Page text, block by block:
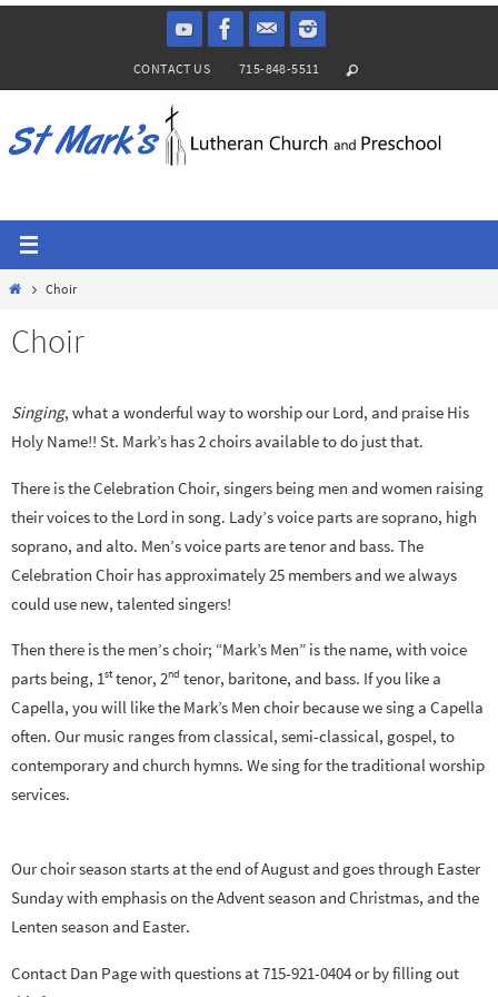
CONTACT US 715-848-5511
HomeChoir
Choir
Singing, what a wonderful way to worship our Lord, and praise His
Holy Name!! St. Mark’s has 2 choirs available to do just that.
There is the Celebration Choir, singers being men and women raising
their voices to the Lord in song. Lady’s voice parts are soprano, high
soprano, and alto. Men’s voice parts are tenor and bass. The
Celebration Choir has approximately 25 members and we always
could use new, talented singers!
Then there is the men’s choir; “Mark’s Men” is the name, with voice
parts being, 1sttenor, 2nd tenor, baritone, and bass. If you like a
Capella, you will like the Mark’s Men choir because we sing a Capella
often. Our music ranges from classical, semi-classical, gospel, to
contemporary and church hymns. We sing for the traditional worship
services.
Our choir season starts at the end of August and goes through Easter
Sunday with emphasis on the Advent season and Christmas, and the
Lenten season and Easter.
Contact Dan Page with questions at 715-921-0404 or by filling out